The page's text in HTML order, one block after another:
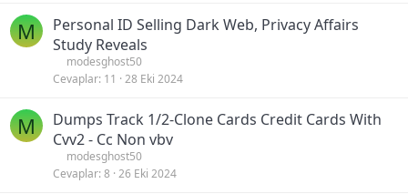
M
Personal ID Selling Dark Web, Privacy Affairs
Study Reveals
modesghost50
Cevaplar 11 28 Eki 2024
M
Dumps Track 1/2-Clone Cards Credit Cards With
Cvv2 - Cc Non vbv
modesghost50
Cevaplar 8 26 Eki 2024